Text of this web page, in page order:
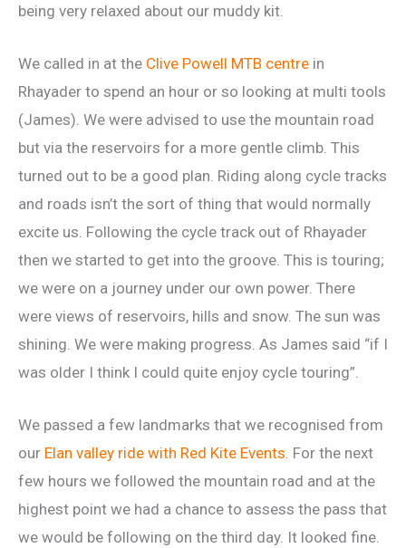
being very relaxed about our muddy kit.
We called in at the Clive Powell MTB centre in
Rhayader to spend an hour or so looking at multi tools
(James). We were advised to use the mountain road
but via the reservoirs for a more gentle climb. This
turned out to be a good plan. Riding along cycle tracks
and roads isn’t the sort of thing that would normally
excite us. Following the cycle track out of Rhayader
then we started to get into the groove. This is touring;
we were on a journey under our own power. There
were views of reservoirs, hills and snow. The sun was
shining. We were making progress. As James said “if I
was older I think I could quite enjoy cycle touring”.
We passed a few landmarks that we recognised from
our Elan valley ride with Red Kite Events. For the next
few hours we followed the mountain road and at the
highest point we had a chance to assess the pass that
we would be following on the third day. It looked fine.